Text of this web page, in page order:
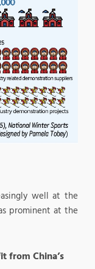
well at the
prominent at the
from China’s